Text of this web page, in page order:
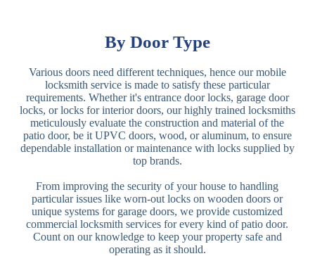
By Door Type
Various doors need different techniques, hence our mobile
locksmith service is made to satisfy these particular
requirements. Whether it's entrance door locks, garage door
locks, or locks for interior doors, our highly trained locksmiths
meticulously evaluate the construction and material of the
patio door, be it UPVC doors, wood, or aluminum, to ensure
dependable installation or maintenance with locks supplied by
top brands.
From improving the security of your house to handling
particular issues like worn-out locks on wooden doors or
unique systems for garage doors, we provide customized
commercial locksmith services for every kind of patio door.
Count on our knowledge to keep your property safe and
operating as it should.